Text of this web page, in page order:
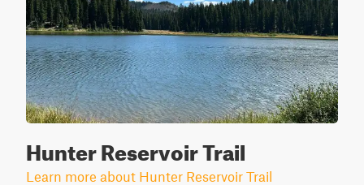
Hunter Reservoir Trail
Learn more about Hunter Reservoir Trail